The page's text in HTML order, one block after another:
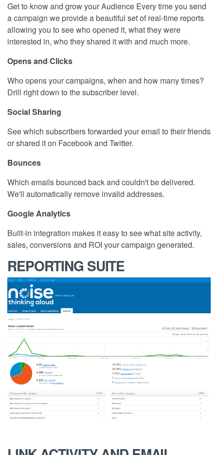
Get to know and grow your Audience Every time you send
a campaign we provide a beautiful set of real-time reports
allowing you to see who opened it, what they were
interested in, who they shared it with and much more.
Opens and Clicks
Who opens your campaigns, when and how many times?
Drill right down to the subscriber level.
Social Sharing
See which subscribers forwarded your email to their friends
or shared it on Facebook and Twitter.
Bounces
Which emails bounced back and couldn't be delivered.
We'll automatically remove invalid addresses.
Google Analytics
Built-in integration makes it easy to see what site activity,
sales, conversions and ROI your campaign generated.
REPORTING SUITE